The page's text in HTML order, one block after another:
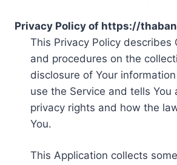
Privacy Policy of https://
This Privacy Policy describes
and procedures on the
disclosure of Your
use the Service and tells You
privacy rights and how the
You.
This Application collects